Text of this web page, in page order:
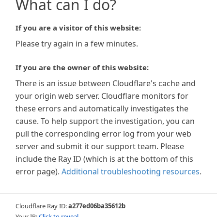
What can I do?
If you are a visitor of this website:
Please try again in a few minutes.
If you are the owner of this website:
There is an issue between Cloudflare's cache and
your origin web server. Cloudflare monitors for
these errors and automatically investigates the
cause. To help support the investigation, you can
pull the corresponding error log from your web
server and submit it our support team. Please
include the Ray ID (which is at the bottom of this
error page). Additional troubleshooting resources.
Cloudflare Ray ID:a277ed06ba35612b